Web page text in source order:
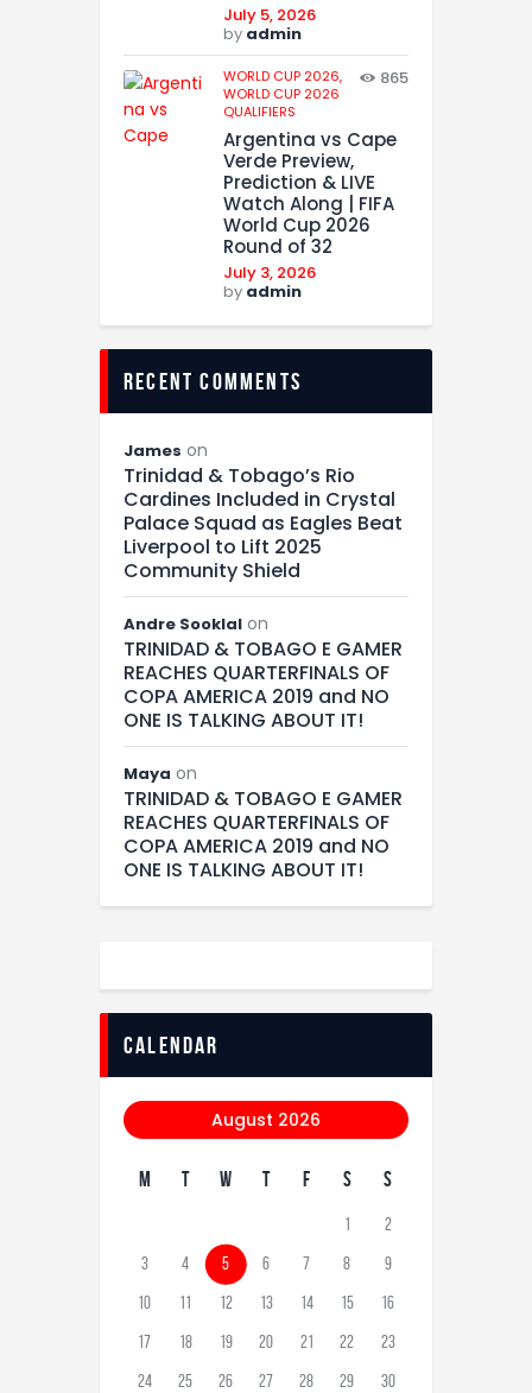
July 5, 2026
by admin
WORLD CUP 2026,
WORLD CUP 2026
QUALIFIERS
865
Argentina vs Cape
Verde Preview,
Prediction & LIVE
Watch Along | FIFA
World Cup 2026
Round of 32
July 3, 2026
by admin
recent comments
James on
Trinidad & Tobago’s Rio
Cardines Included in Crystal
Palace Squad as Eagles Beat
Liverpool to Lift 2025
Community Shield
Andre Sooklal on
TRINIDAD & TOBAGO E GAMER
REACHES QUARTERFINALS OF
COPA AMERICA 2019 and NO
ONE IS TALKING ABOUT IT!
Maya on
TRINIDAD & TOBAGO E GAMER
REACHES QUARTERFINALS OF
COPA AMERICA 2019 and NO
ONE IS TALKING ABOUT IT!
calendar
August 2026
M T W T F S S
1 2
3 4 5 6 7 8 9
10 11 12 13 14 15 16
17 18 19 20 21 22 23
24 25 26 27 28 29 30